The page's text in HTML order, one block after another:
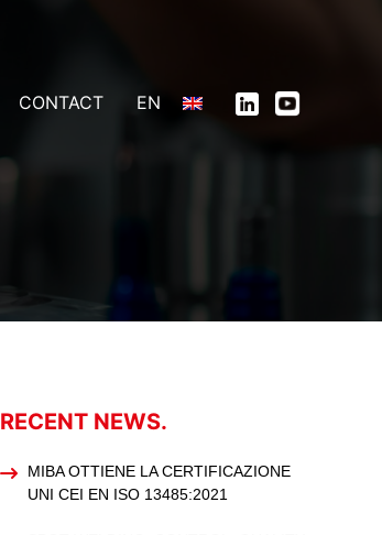
CONTACT EN
RECENT NEWS.
MIBA OTTIENE LA CERTIFICAZIONE
UNI CEI EN ISO 13485:2021